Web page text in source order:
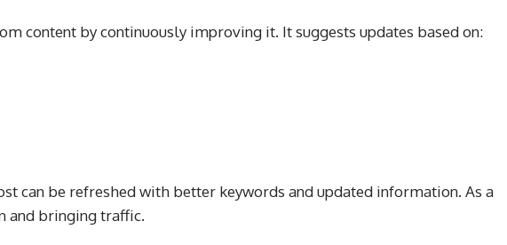
content by continuously improving it. It suggests updates based on:
can be refreshed with better keywords and updated information. As a
and bringing traffic.